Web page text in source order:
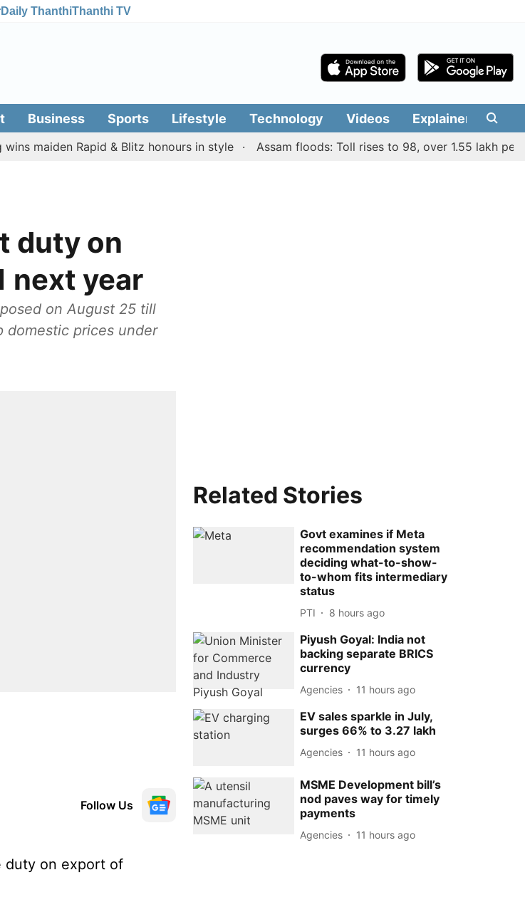
Daily ThanthiThanthi TV
Business Sports Lifestyle Technology Videos Explainers
Rapid & Blitz honours in style Assam floods: Toll rises to 98, over 1.55 lakh people
duty on
next year
on August 25 till
domestic prices under
Follow Us
duty on export of
Related Stories
Govt examines if Meta
recommendation system
deciding what-to-show-
to-whom fits intermediary
status
PTI 8 hours ago
Piyush Goyal: India not
backing separate BRICS
currency
Agencies 11 hours ago
EV sales sparkle in July,
surges 66% to 3.27 lakh
Agencies 11 hours ago
MSME Development bill’s
nod paves way for timely
payments
Agencies 11 hours ago